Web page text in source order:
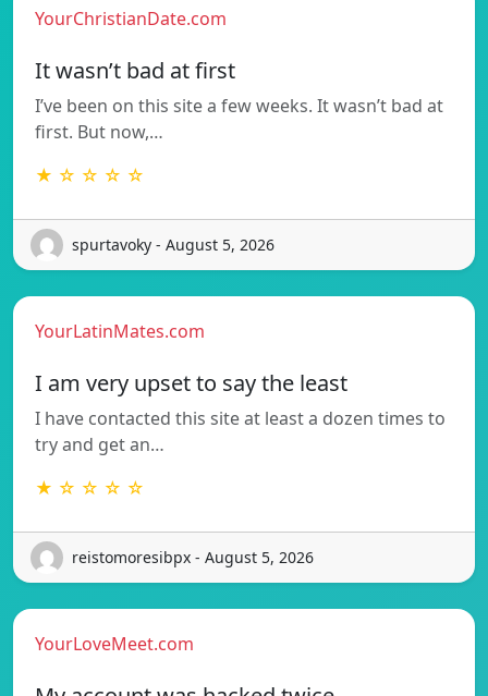
YourChristianDate.com
It wasn’t bad at first
I’ve been on this site a few weeks. It wasn’t bad at
first. But now,…
★ ☆ ☆ ☆ ☆
spurtavoky - August 5, 2026
YourLatinMates.com
I am very upset to say the least
I have contacted this site at least a dozen times to
try and get an…
★ ☆ ☆ ☆ ☆
reistomoresibpx - August 5, 2026
YourLoveMeet.com